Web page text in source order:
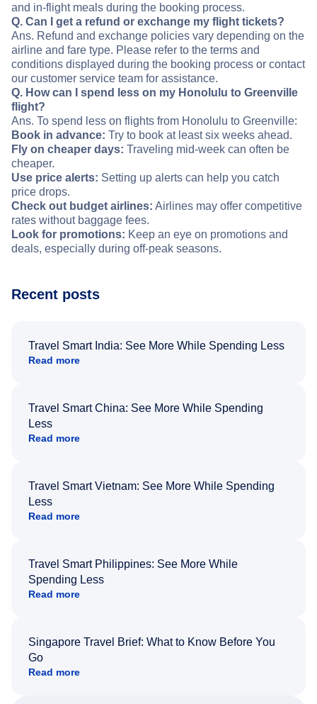
and in-flight meals during the booking process.
Q. Can I get a refund or exchange my flight tickets?
Ans. Refund and exchange policies vary depending on the
airline and fare type. Please refer to the terms and
conditions displayed during the booking process or contact
our customer service team for assistance.
Q. How can I spend less on my Honolulu to Greenville
flight?
Ans. To spend less on flights from Honolulu to Greenville:
Book in advance: Try to book at least six weeks ahead.
Fly on cheaper days: Traveling mid-week can often be
cheaper.
Use price alerts: Setting up alerts can help you catch
price drops.
Check out budget airlines: Airlines may offer competitive
rates without baggage fees.
Look for promotions: Keep an eye on promotions and
deals, especially during off-peak seasons.
Recent posts
Travel Smart India: See More While Spending Less
Read more
Travel Smart China: See More While Spending
Less
Read more
Travel Smart Vietnam: See More While Spending
Less
Read more
Travel Smart Philippines: See More While
Spending Less
Read more
Singapore Travel Brief: What to Know Before You
Go
Read more